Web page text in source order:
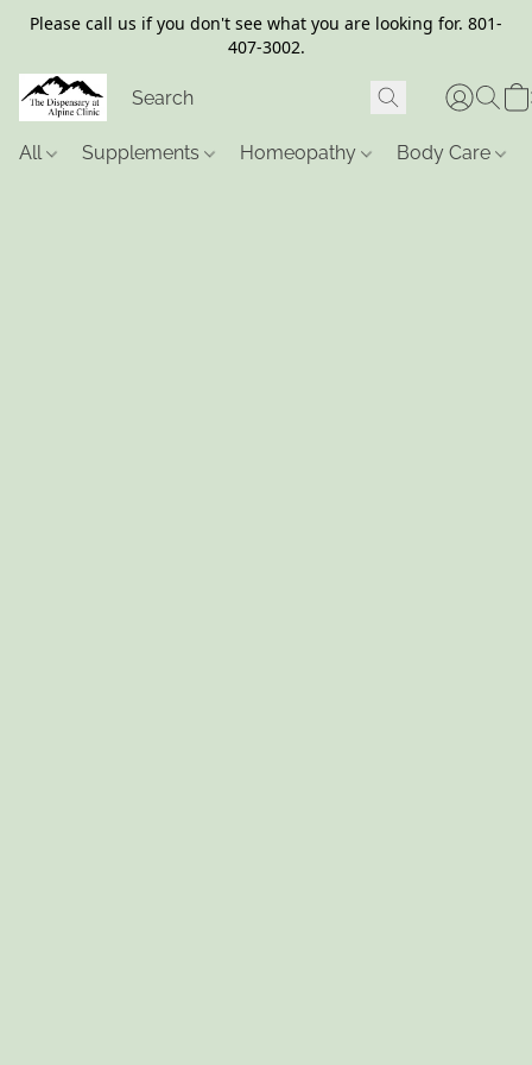
Please call us if you don't see what you are looking for. 801-
407-3002.
All Supplements Homeopathy Body Care